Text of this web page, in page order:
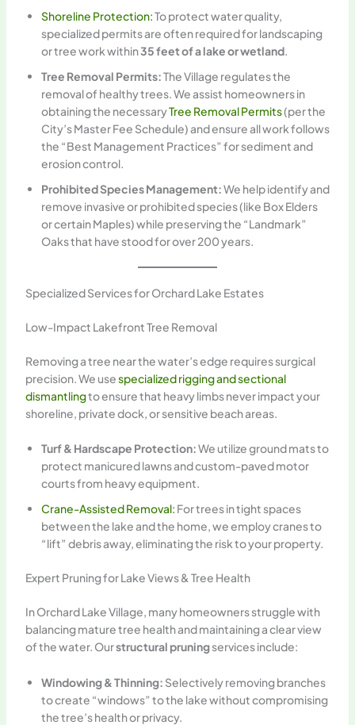
Shoreline Protection:To protect water quality,
specialized permits are often required for landscaping
or tree work within35 feet of a lake or wetland.
Tree Removal Permits:The Village regulates the
removal of healthy trees. We assist homeowners in
obtaining the necessaryTree Removal Permits(per the
City’s Master Fee Schedule) and ensure all work follows
the “Best Management Practices” for sediment and
erosion control.
Prohibited Species Management:We help identify and
remove invasive or prohibited species (like Box Elders
or certain Maples) while preserving the “Landmark”
Oaks that have stood for over 200 years.
Specialized Services for Orchard Lake Estates
Low-Impact Lakefront Tree Removal
Removing a tree near the water’s edge requires surgical
precision. We usespecialized rigging and sectional
dismantlingto ensure that heavy limbs never impact your
shoreline, private dock, or sensitive beach areas.
Turf & Hardscape Protection:We utilize ground mats to
protect manicured lawns and custom-paved motor
courts from heavy equipment.
Crane-Assisted Removal: For trees in tight spaces
between the lake and the home, we employ cranes to
“lift” debris away, eliminating the risk to your property.
Expert Pruning for Lake Views & Tree Health
In Orchard Lake Village, many homeowners struggle with
balancing mature tree health and maintaining a clear view
of the water. Ourstructural pruningservices include:
Windowing & Thinning: Selectively removing branches
to create “windows” to the lake without compromising
the tree’s health or privacy.